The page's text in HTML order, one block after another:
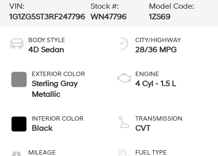
VIN:
1G1ZG5ST3RF247796
Stock #:
WN47796
Model Code:
1ZS69
BODY STYLE
4D Sedan
EXTERIOR COLOR
Sterling Gray
Metallic
INTERIOR COLOR
Black
MILEAGE
CITY/HIGHWAY
28/36 MPG
ENGINE
4 Cyl - 1.5 L
TRANSMISSION
CVT
FUEL TYPE